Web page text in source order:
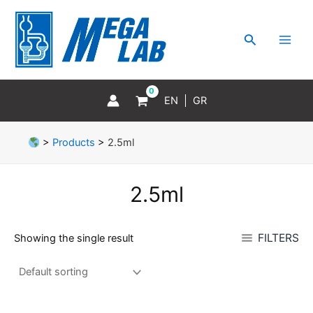
content
Search
EN GR
> Products > 2.5ml
2.5ml
Showing the single result FILTERS